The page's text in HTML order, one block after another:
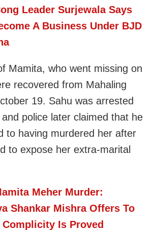
Leader Surjewala Says
A Business Under BJD
Mamita, who went missing on
recovered from Mahaling
19. Sahu was arrested
police later claimed that he
to having murdered her after
to expose her extra-marital
Meher Murder:
Shankar Mishra Offers To
Is Proved